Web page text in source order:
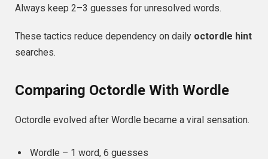
Always keep 2–3 guesses for unresolved words.
These tactics reduce dependency on daily octordle hint
searches.
Comparing Octordle With Wordle
Octordle evolved after Wordle became a viral sensation.
Wordle – 1 word, 6 guesses